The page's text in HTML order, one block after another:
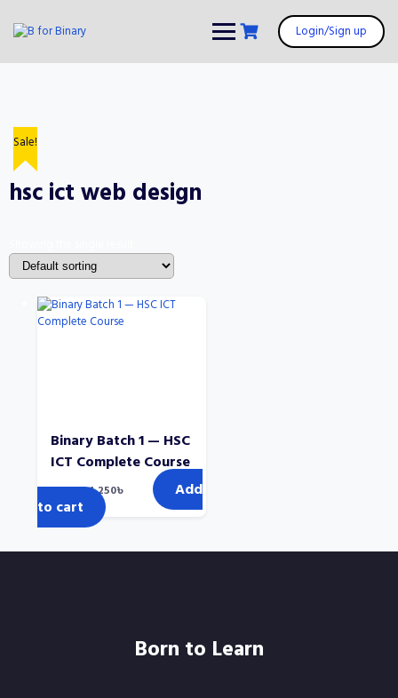
content
Login/Sign up
hsc ict web design
Sale!
Binary Batch 1 — HSC
ICT Complete Course
2,000৳Original
price
was:
2,000৳.
1,250৳Current Add
to cart
Born to Learn